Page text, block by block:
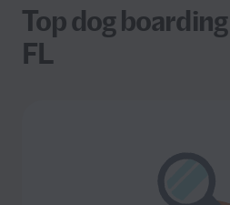
Top dog
FL